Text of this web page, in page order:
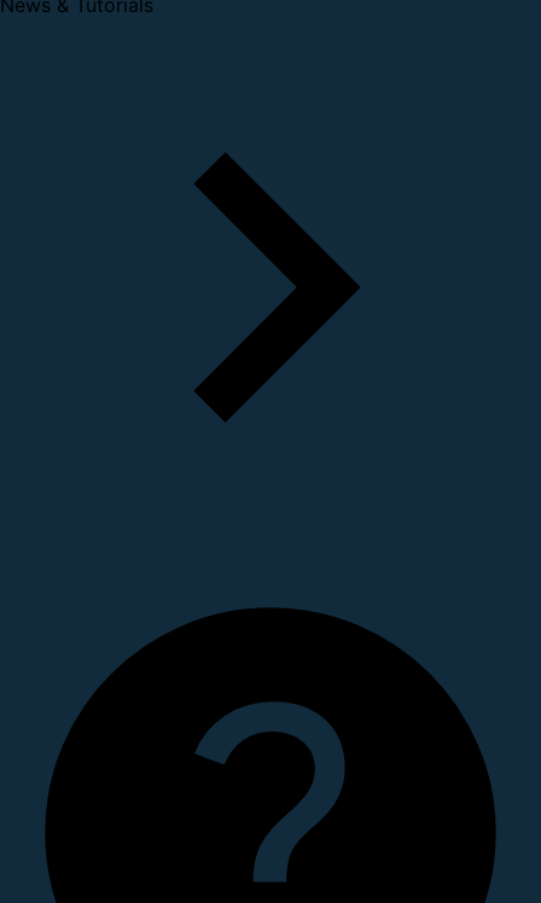
News & Tutorials